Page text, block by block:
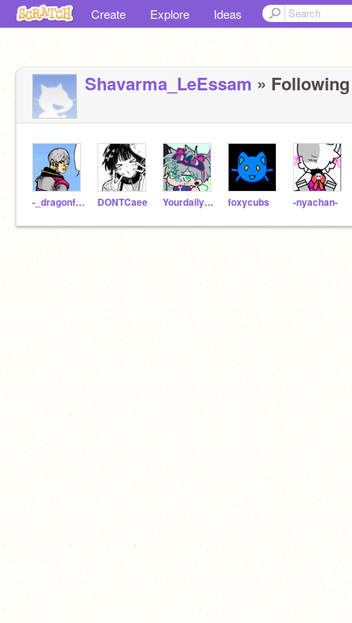
Create Explore Ideas
Shavarma_LeEssam »
-_dragonfruit_-__- DONTCaee Yourdailydeadperson foxycubs -nyachan-